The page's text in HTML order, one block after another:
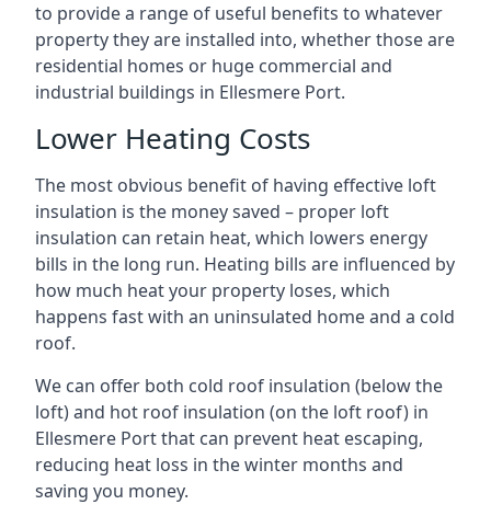
to provide a range of useful benefits to whatever
property they are installed into, whether those are
residential homes or huge commercial and
industrial buildings in Ellesmere Port.
Lower Heating Costs
The most obvious benefit of having effective loft
insulation is the money saved – proper loft
insulation can retain heat, which lowers energy
bills in the long run. Heating bills are influenced by
how much heat your property loses, which
happens fast with an uninsulated home and a cold
roof.
We can offer both cold roof insulation (below the
loft) and hot roof insulation (on the loft roof) in
Ellesmere Port that can prevent heat escaping,
reducing heat loss in the winter months and
saving you money.